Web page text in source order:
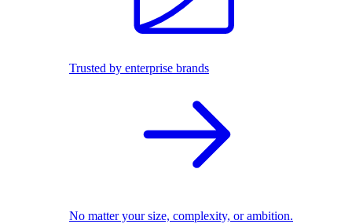
Trusted by enterprise brands
No matter your size, complexity, or ambition.